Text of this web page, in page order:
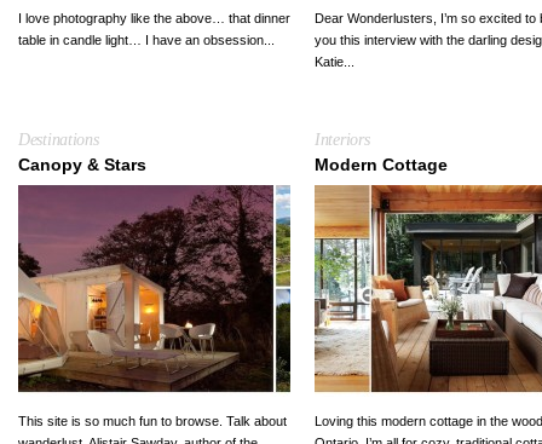
I love photography like the above… that dinner
table in candle light… I have an obsession...
Dear Wonderlusters, I’m so excited to
you this interview with the darling
Katie...
Destinations
Canopy & Stars
This site is so much fun to browse. Talk about
Interiors
Modern Cottage
Loving this modern cottage in the